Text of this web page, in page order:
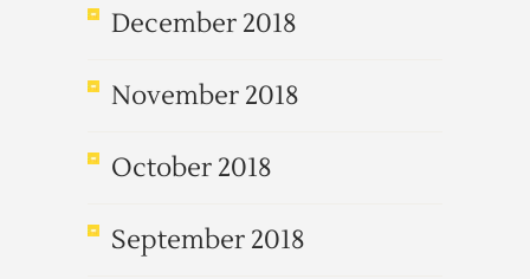
December 2018
November 2018
October 2018
September 2018